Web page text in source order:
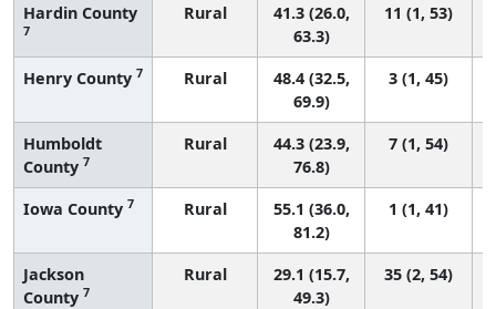
Hardin County
7
Rural
41.3 (26.0,
63.3)
11 (1, 53)
Henry County 7 Rural
48.4 (32.5,
69.9)
3 (1, 45)
Humboldt
County 7
Rural
44.3 (23.9,
76.8)
7 (1, 54)
Iowa County 7 Rural
55.1 (36.0,
81.2)
1 (1, 41)
Jackson
County 7
Rural
29.1 (15.7,
49.3)
35 (2, 54)